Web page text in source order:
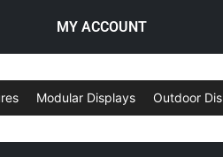
MY ACCOUNT
Modular Displays Outdoor